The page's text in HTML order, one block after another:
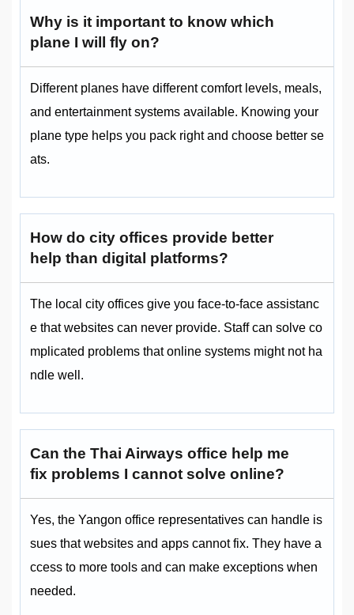
Why is it important to know which
plane I will fly on?
Different planes have different comfort levels, meals,
and entertainment systems available. Knowing your
plane type helps you pack right and choose better se
ats.
How do city offices provide better
help than digital platforms?
The local city offices give you face-to-face assistanc
e that websites can never provide. Staff can solve co
mplicated problems that online systems might not ha
ndle well.
Can the Thai Airways office help me
fix problems I cannot solve online?
Yes, the Yangon office representatives can handle is
sues that websites and apps cannot fix. They have a
ccess to more tools and can make exceptions when
needed.